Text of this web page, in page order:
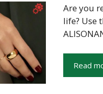
Are you
life? Use
Read